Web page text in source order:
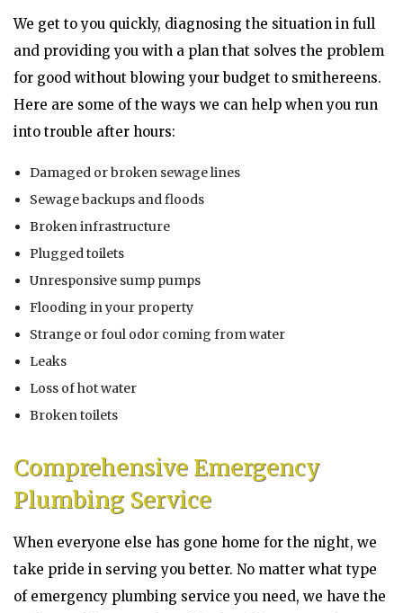
We get to you quickly, diagnosing the situation in full
and providing you with a plan that solves the problem
for good without blowing your budget to smithereens.
Here are some of the ways we can help when you run
into trouble after hours:
Damaged or broken sewage lines
Sewage backups and floods
Broken infrastructure
Plugged toilets
Unresponsive sump pumps
Flooding in your property
Strange or foul odor coming from water
Leaks
Loss of hot water
Broken toilets
Comprehensive Emergency
Plumbing Service
When everyone else has gone home for the night, we
take pride in serving you better. No matter what type
of emergency plumbing service you need, we have the